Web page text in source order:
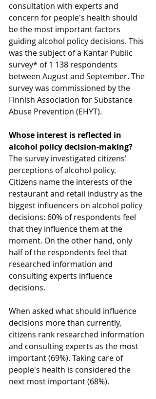
consultation with experts and
concern for people's health should
be the most important factors
guiding alcohol policy decisions. This
was the subject of a Kantar Public
survey* of 1 138 respondents
between August and September. The
survey was commissioned by the
Finnish Association for Substance
Abuse Prevention (EHYT).
Whose interest is reflected in
alcohol policy decision-making?
The survey investigated citizens'
perceptions of alcohol policy.
Citizens name the interests of the
restaurant and retail industry as the
biggest influencers on alcohol policy
decisions: 60% of respondents feel
that they influence them at the
moment. On the other hand, only
half of the respondents feel that
researched information and
consulting experts influence
decisions.
When asked what should influence
decisions more than currently,
citizens rank researched information
and consulting experts as the most
important (69%). Taking care of
people's health is considered the
next most important (68%).